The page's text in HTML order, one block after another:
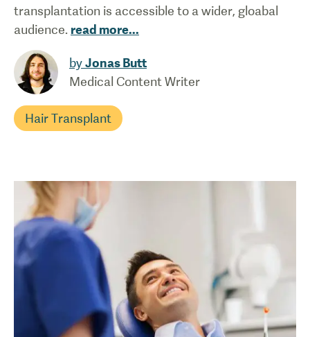
transplantation is accessible to a wider, gloabal
audience. read more...
byJonas Butt
Medical Content Writer
Hair Transplant